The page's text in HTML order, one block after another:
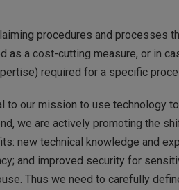
procedures and processes
as a cost-cutting measure, or in
required for a specific
to our mission to use technology
we are actively promoting the
new technical knowledge and
and improved security for
Thus we need to carefully